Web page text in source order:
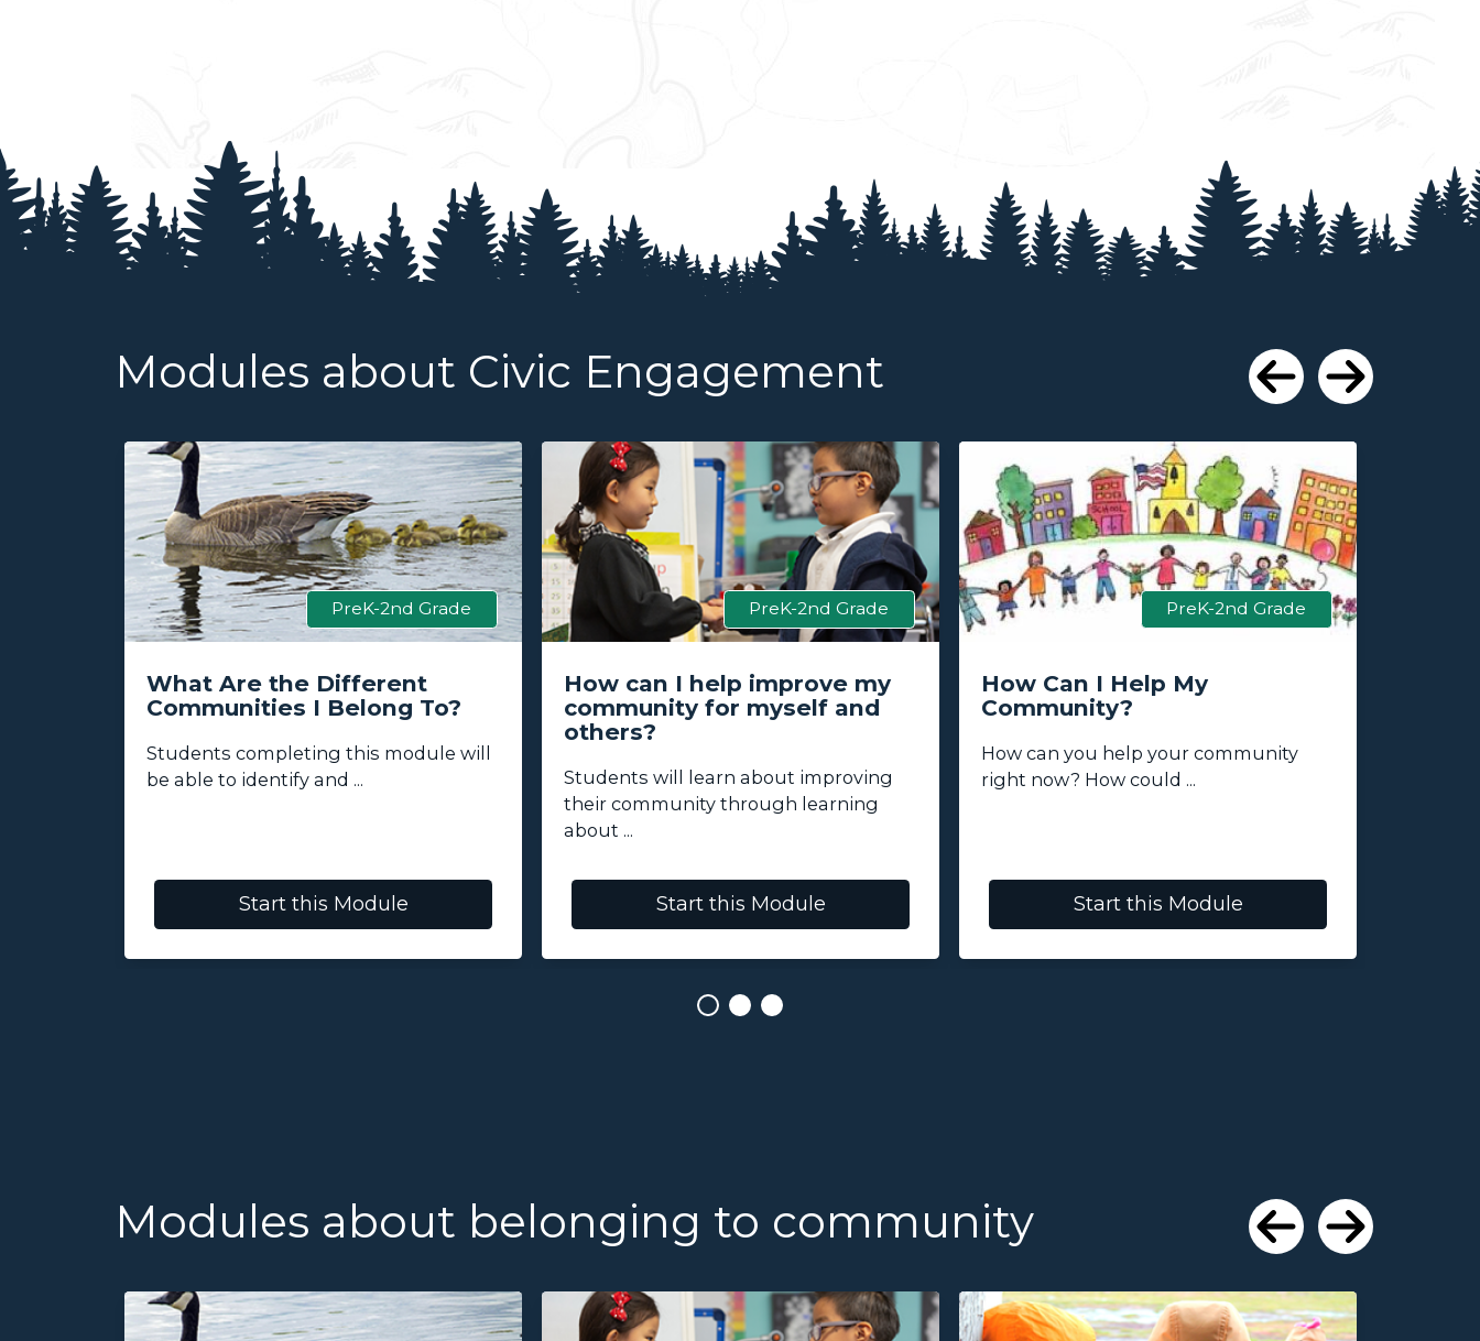
Modules about Civic Engagement
PreK-2nd Grade
What Are the Different
Communities I Belong To?
Students completing this module will
be able to identify and ...
Start this Module
PreK-2nd Grade
How can I help improve my
community for myself and
others?
Students will learn about improving
their community through learning
about ...
Start this Module
PreK-2nd Grade
How Can I Help My
Community?
How can you help your community
right now? How could ...
Start this Module
Previous
Next
Modules about belonging to community Previous
Next